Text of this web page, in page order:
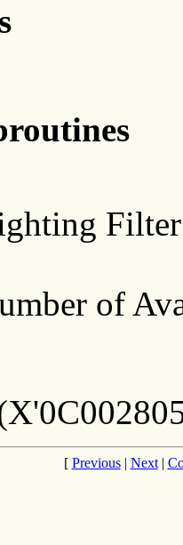
Filter
of
[ Previous| Next|